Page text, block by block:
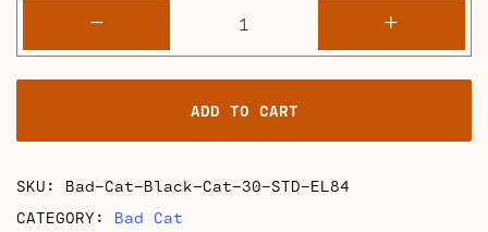
-
Cat
Black
Cat
30
Retube
quantity
+
ADD TO CART
SKU: Bad-Cat-Black-Cat-30-STD-EL84
CATEGORY: Bad Cat